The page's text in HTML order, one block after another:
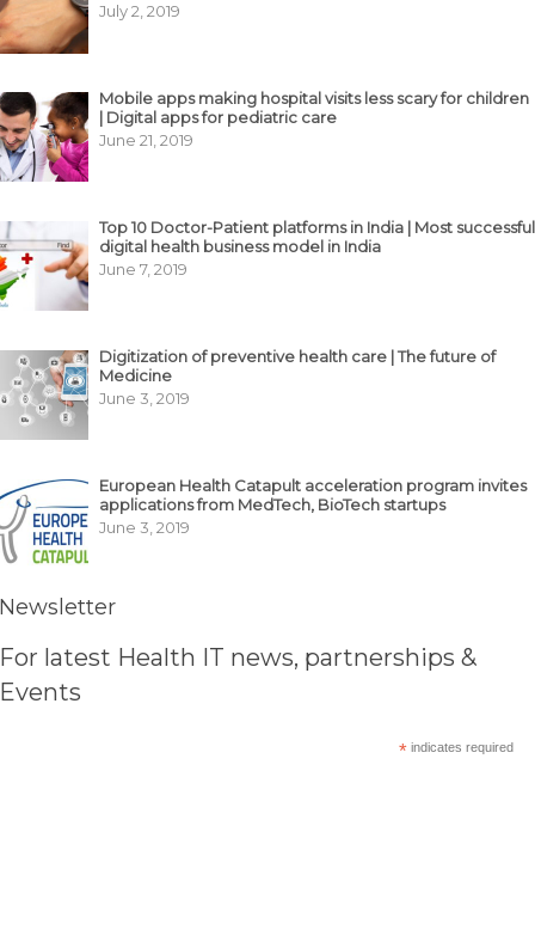
July 2, 2019
Mobile apps making hospital visits less scary for children
| Digital apps for pediatric care
June 21, 2019
Top 10 Doctor-Patient platforms in India | Most successful
digital health business model in India
June 7, 2019
Digitization of preventive health care | The future of
Medicine
June 3, 2019
European Health Catapult acceleration program invites
applications from MedTech, BioTech startups
June 3, 2019
Newsletter
For latest Health IT news, partnerships &
Events
* indicates required